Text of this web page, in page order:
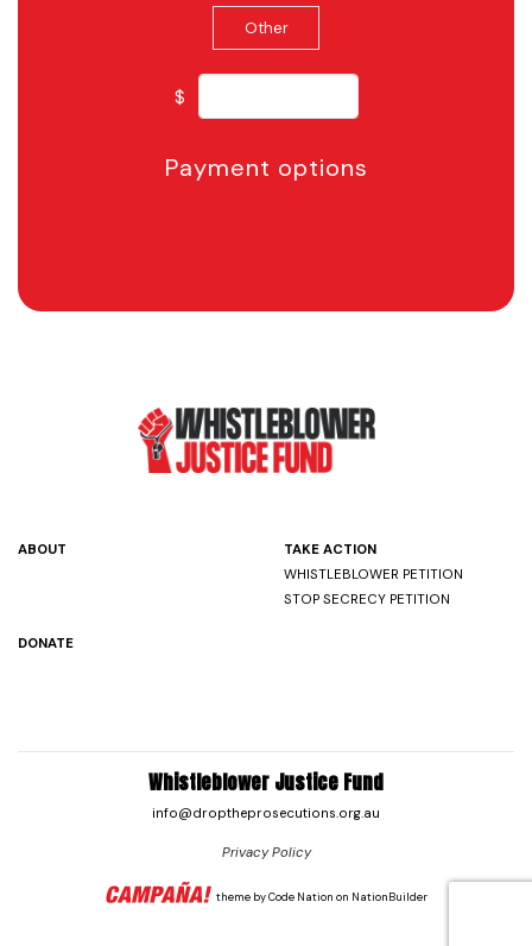
Other
$
Payment options
ABOUT
TAKE ACTION
WHISTLEBLOWER PETITION
STOP SECRECY PETITION
DONATE
Whistleblower Justice Fund
info@droptheprosecutions.org.au
Privacy Policy
theme byCode Nation on NationBuilder